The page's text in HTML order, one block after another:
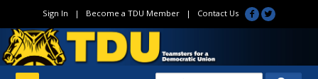
Sign In | Become a TDU Member| Contact Us